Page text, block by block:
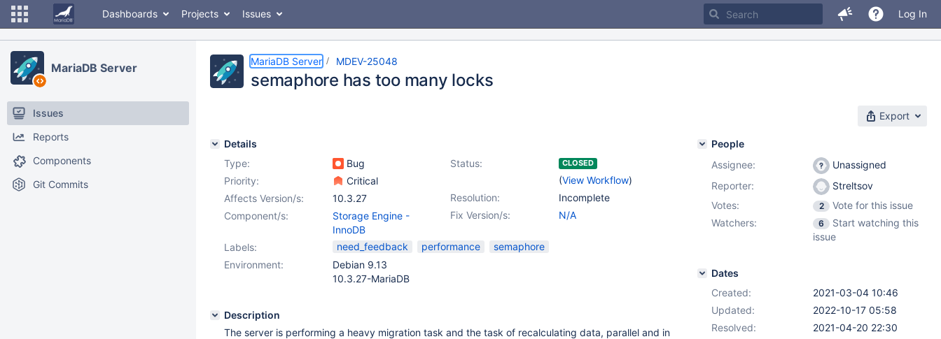
Dashboards Projects Issues Log In
MariaDB Server
Issues
Reports
Components
Git Commits
MariaDB Server MDEV-25048
semaphore has too many locks
Export
Details
Type:
Bug Status: CLOSED
(View Workflow)
Priority:
Critical
Resolution:
Incomplete
Affects Version/s:
10.3.27
Fix Version/s:
N/A
Component/s:
Storage Engine -
InnoDB
Labels:
need_feedback performance
semaphore
Environment:
Debian 9.13
10.3.27-MariaDB
Description
The server is performing a heavy migration task and the task of recalculating data, parallel and in
People
Assignee:
Unassigned
Reporter:
Streltsov
Votes:
2
Vote for this issue
Watchers:
6
Start watching this
issue
Dates
Created:
2021-03-04 10:46
Updated:
2022-10-17 05:58
Resolved:
2021-04-20 22:30